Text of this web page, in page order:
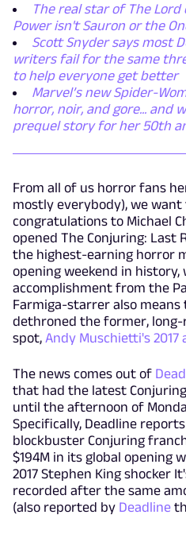
The real star of The
Power isn't Sauron or the
Scott Snyder says most
writers fail for the same
to help everyone get better
Marvel’s new Spider-
horror, noir, and gore... and
prequel story for her 50th
From all of us horror fans
mostly everybody), we want
congratulations to Michael
opened The Conjuring: Last
the highest-earning horror
opening weekend in
accomplishment from the
Farmiga-starrer also
dethroned the former, long-
spot, Andy Muschietti's
The news comes out of
that had the latest
until the afternoon of
Specifically, Deadline
blockbuster Conjuring
$194M in its global opening
2017 Stephen King shocker
recorded after the same
(also reported by Deadline